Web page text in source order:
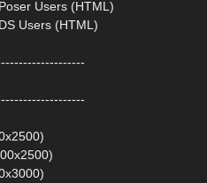
Users (HTML)
Users (HTML)